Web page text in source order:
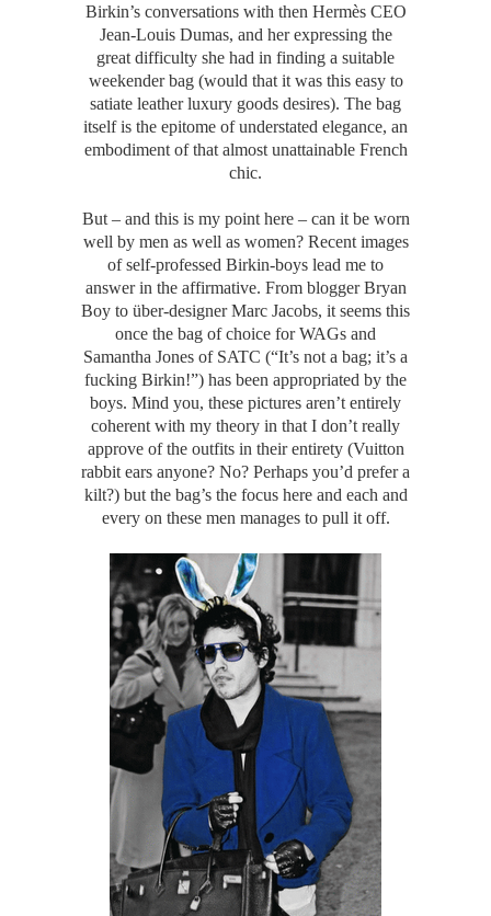
Birkin’s conversations with then Hermès CEO
Jean-Louis Dumas, and her expressing the
great difficulty she had in finding a suitable
weekender bag (would that it was this easy to
satiate leather luxury goods desires). The bag
itself is the epitome of understated elegance, an
embodiment of that almost unattainable French
chic.
But – and this is my point here – can it be worn
well by men as well as women? Recent images
of self-professed Birkin-boys lead me to
answer in the affirmative. From blogger Bryan
Boy to über-designer Marc Jacobs, it seems this
once the bag of choice for WAGs and
Samantha Jones of SATC (“It’s not a bag; it’s a
fucking Birkin!”) has been appropriated by the
boys. Mind you, these pictures aren’t entirely
coherent with my theory in that I don’t really
approve of the outfits in their entirety (Vuitton
rabbit ears anyone? No? Perhaps you’d prefer a
kilt?) but the bag’s the focus here and each and
every on these men manages to pull it off.